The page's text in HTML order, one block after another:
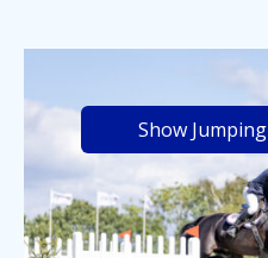
Show Jumping